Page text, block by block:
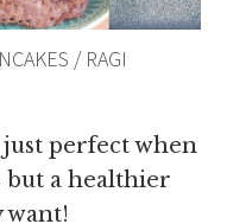
/ RAGI
perfect when
but a healthier
want!